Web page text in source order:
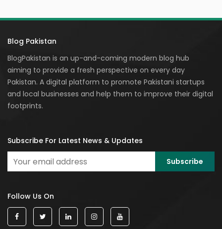
Blog Pakistan
BlogPakistan is an up-and-coming modern blog hub
aiming to provide a fresh perspective on every day
Pakistan. A digital platform to promote Pakistani startups
and local businesses and help them to improve their digital
footprints.
Subscribe For Latest News & Updates
Follow Us On